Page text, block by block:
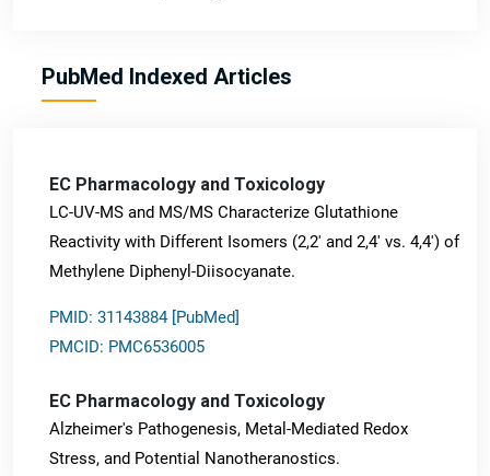
PubMed Indexed Articles
EC Pharmacology and Toxicology
LC-UV-MS and MS/MS Characterize Glutathione
Reactivity with Different Isomers (2,2' and 2,4' vs. 4,4') of
Methylene Diphenyl-Diisocyanate.
PMID: 31143884 [PubMed]
PMCID: PMC6536005
EC Pharmacology and Toxicology
Alzheimer's Pathogenesis, Metal-Mediated Redox
Stress, and Potential Nanotheranostics.